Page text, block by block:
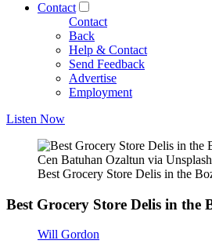
Contact
Contact
Back
Help & Contact
Send Feedback
Advertise
Employment
Listen Now
Cen Batuhan Ozaltun via Unsplash
Best Grocery Store Delis in the
Best Grocery Store Delis in the
Will Gordon